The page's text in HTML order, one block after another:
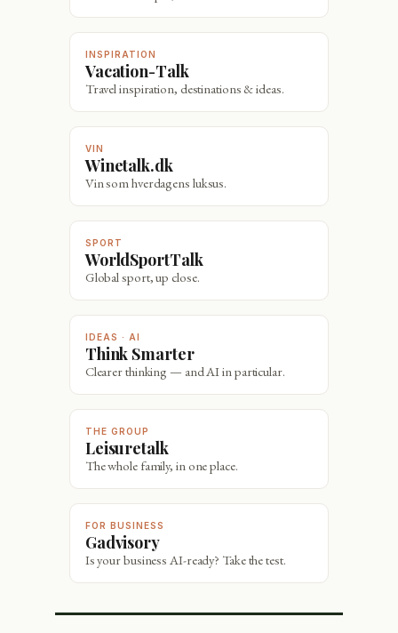
INSPIRATION
Vacation-Talk
Travel inspiration, destinations & ideas.
VIN
Winetalk.dk
Vin som hverdagens luksus.
SPORT
WorldSportTalk
Global sport, up close.
IDEAS · AI
Think Smarter
Clearer thinking — and AI in particular.
THE GROUP
Leisuretalk
The whole family, in one place.
FOR BUSINESS
Gadvisory
Is your business AI-ready? Take the test.